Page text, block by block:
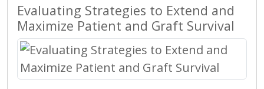
Evaluating Strategies to Extend and
Maximize Patient and Graft Survival